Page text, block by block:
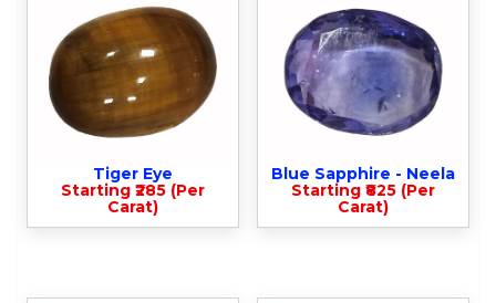
Tiger Eye
Starting ₹285 (Per
Carat)
Blue Sapphire - Neela
Starting ₹825 (Per
Carat)